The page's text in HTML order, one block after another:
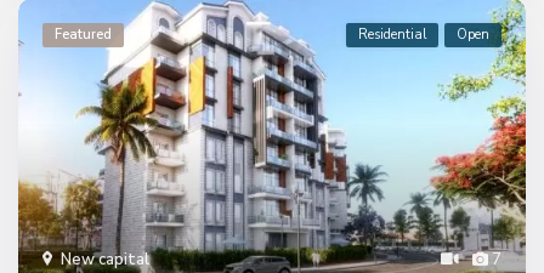
7
New capital
Featured Residential Open